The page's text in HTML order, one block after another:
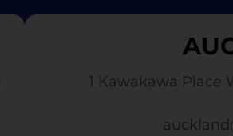
1 Kawakawa Place